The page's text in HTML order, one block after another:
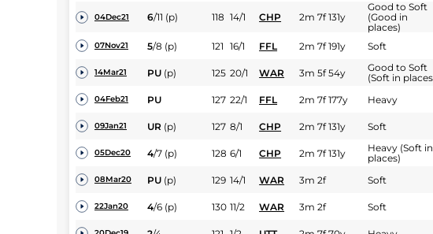
04Dec21 6/11 (p) 118 14/1 CHP 2m 7f 131y
Good to Soft
(Good in
places)
07Nov21 5/8 (p) 121 16/1 FFL 2m 7f 191y Soft
14Mar21 PU (p) 125 20/1 WAR 3m 5f 54y
Good to Soft
(Soft in
04Feb21 PU 127 22/1 FFL 2m 7f 177y Heavy
09Jan21 UR (p) 127 8/1 CHP 2m 7f 131y Soft
05Dec20 4/7 (p) 128 6/1 CHP 2m 7f 131y
Heavy (Soft in
places)
08Mar20 PU (p) 129 14/1 WAR 3m 2f Soft
22Jan20 4/6 (p) 130 11/2 WAR 3m 2f Soft